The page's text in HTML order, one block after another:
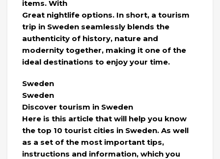
items. With
Great nightlife options. In short, a tourism
trip in Sweden seamlessly blends the
authenticity of history, nature and
modernity together, making it one of the
ideal destinations to enjoy your time.
Sweden
Sweden
Discover tourism in Sweden
Here is this article that will help you know
the top 10 tourist cities in Sweden. As well
as a set of the most important tips,
instructions and information, which you